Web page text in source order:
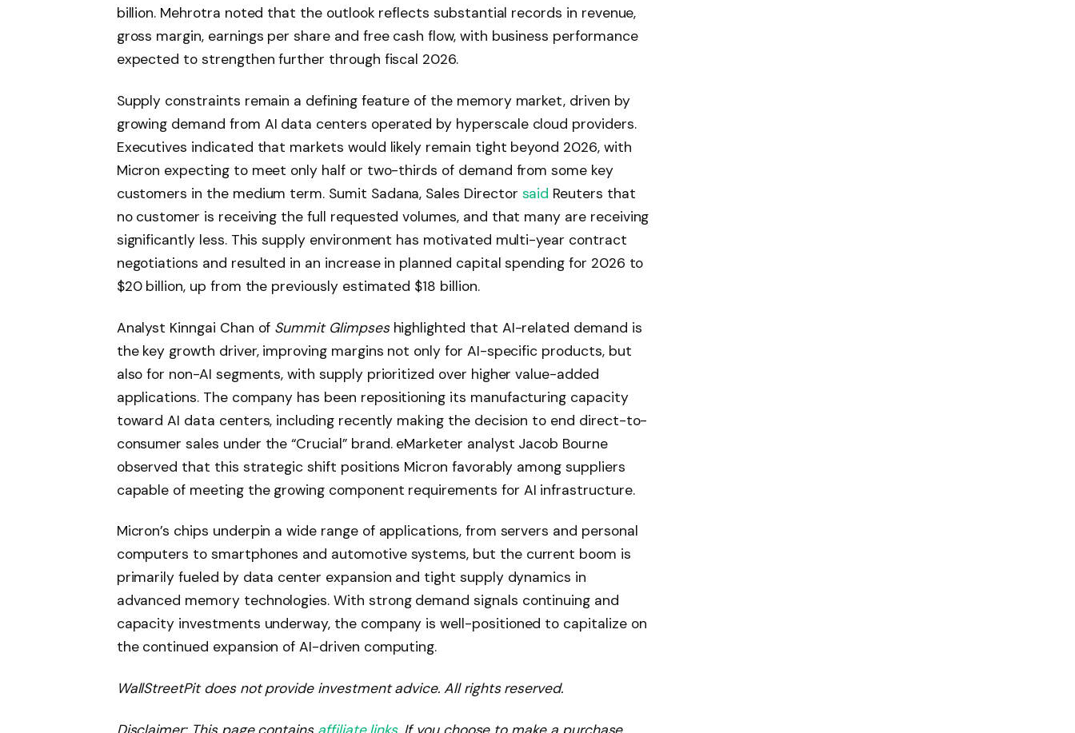
billion. Mehrotra noted that the outlook reflects substantial records in revenue,
gross margin, earnings per share and free cash flow, with business performance
expected to strengthen further through fiscal 2026.
Supply constraints remain a defining feature of the memory market, driven by
growing demand from AI data centers operated by hyperscale cloud providers.
Executives indicated that markets would likely remain tight beyond 2026, with
Micron expecting to meet only half or two-thirds of demand from some key
customers in the medium term. Sumit Sadana, Sales Director said Reuters that
no customer is receiving the full requested volumes, and that many are receiving
significantly less. This supply environment has motivated multi-year contract
negotiations and resulted in an increase in planned capital spending for 2026 to
$20 billion, up from the previously estimated $18 billion.
Analyst Kinngai Chan of Summit Glimpseshighlighted that AI-related demand is
the key growth driver, improving margins not only for AI-specific products, but
also for non-AI segments, with supply prioritized over higher value-added
applications. The company has been repositioning its manufacturing capacity
toward AI data centers, including recently making the decision to end direct-to-
consumer sales under the “Crucial” brand. eMarketer analyst Jacob Bourne
observed that this strategic shift positions Micron favorably among suppliers
capable of meeting the growing component requirements for AI infrastructure.
Micron’s chips underpin a wide range of applications, from servers and personal
computers to smartphones and automotive systems, but the current boom is
primarily fueled by data center expansion and tight supply dynamics in
advanced memory technologies. With strong demand signals continuing and
capacity investments underway, the company is well-positioned to capitalize on
the continued expansion of AI-driven computing.
WallStreetPit does not provide investment advice. All rights reserved.